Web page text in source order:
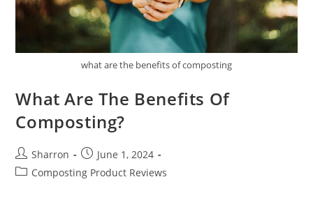
what are the benefits of composting
What Are The Benefits Of
Composting?
Post
author:
Sharron
Post
published:
June 1, 2024
PostComposting Product Reviews